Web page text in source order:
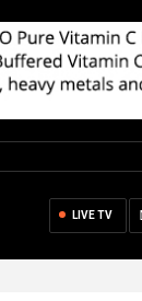
LIVE TV